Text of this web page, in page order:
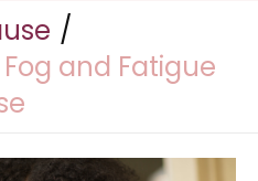
and Fatigue